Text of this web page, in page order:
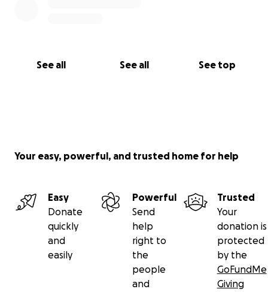
See all See all See top
Your easy, powerful, and trusted home for help
Easy
Donate
quickly
and
easily
Powerful
Send
help
right to
the
people
and
Trusted
Your
donation is
protected
by the
GoFundMe
Giving